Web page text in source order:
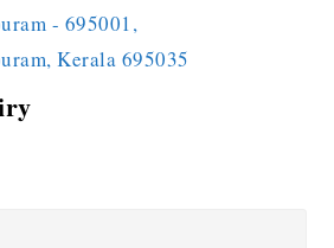
- 695001,
Kerala 695035